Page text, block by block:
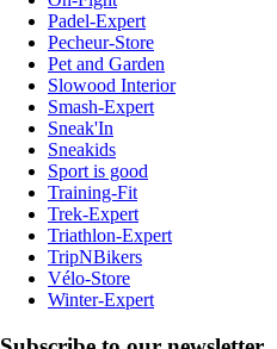
Padel-Expert
Pecheur-Store
Pet and Garden
Slowood Interior
Smash-Expert
Sneak'In
Sneakids
Sport is good
Training-Fit
Trek-Expert
Triathlon-Expert
TripNBikers
Vélo-Store
Winter-Expert